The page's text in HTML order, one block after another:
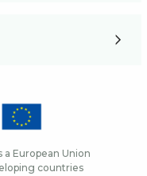
European Union
countries